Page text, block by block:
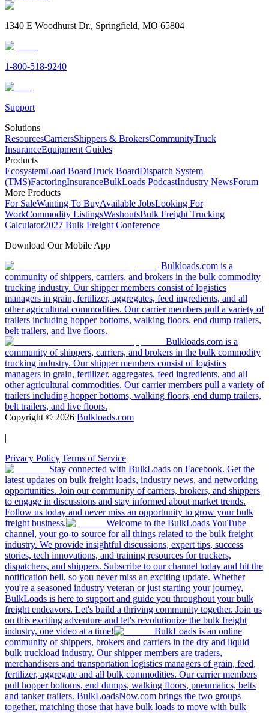
1340 E Woodhurst Dr., Springfield, MO 65804
1-800-518-9240
Support
Solutions
ResourcesCarriersShippers & BrokersCommunityTruck
InsuranceEquipment Guides
Products
EcosystemLoad BoardTruck BoardDispatch System
(TMS)FactoringInsuranceBulkLoads PodcastIndustry NewsForum
More Products
For SaleWanting To BuyAvailable JobsLooking For
WorkCommodity ListingsWashoutsBulk Freight Trucking
Calculator2027 Bulk Freight Conference
Download Our Mobile App
Bulkloads.com is a
community of shippers, carriers, and brokers in the bulk commodity
trucking industry. Our shipper members consist of logistics
managers in grain, fertilizer, aggregates, feed ingredients, and all
other agricultural commodities. Our carrier members pull a variety of
trailers including hopper bottoms, walking floors, end dump trailers,
belt trailers, and live floors.
Bulkloads.com is a
community of shippers, carriers, and brokers in the bulk commodity
trucking industry. Our shipper members consist of logistics
managers in grain, fertilizer, aggregates, feed ingredients, and all
other agricultural commodities. Our carrier members pull a variety of
trailers including hopper bottoms, walking floors, end dump trailers,
belt trailers, and live floors.
Copyright © 2026 Bulkloads.com
|
Privacy Policy|Terms of Service
Stay connected with BulkLoads on Facebook. Get the
latest updates on bulk freight loads, industry news, and networking
opportunities. Join our community of carriers, brokers, and shippers
to engage in discussions and stay informed about market trends.
Follow us today and never miss an opportunity to grow your bulk
freight business.
Welcome to the BulkLoads YouTube
channel, your go-to source for all things related to the bulk freight
industry. We provide insightful discussions, expert tips, success
stories, tech innovations, and training resources for truckers,
dispatchers, and shippers. Subscribe to our channel today and hit the
notification bell, so you never miss an exciting update. Whether
you're a seasoned industry veteran or just starting your journey,
BulkLoads is here to support and guide you throughout your bulk
freight endeavors. Let's build a thriving community together. Join us
on this exciting adventure and let's revolutionize the bulk freight
industry, one video at a time!
BulkLoads is an online
community of shippers, brokers and carriers in the dry and liquid
bulk truckload industry. Our shipper members are traders,
merchandisers and transportation logistics managers of grain, feed,
fertilizer, aggregate and all bulk commodities. Our carrier members
pull hopper bottoms, end dumps, walking floors, pneumatics, belts
and tanker trailers. BulkLoadsNow.com brings the two groups
together, matching those that have bulk loads to move with bulk